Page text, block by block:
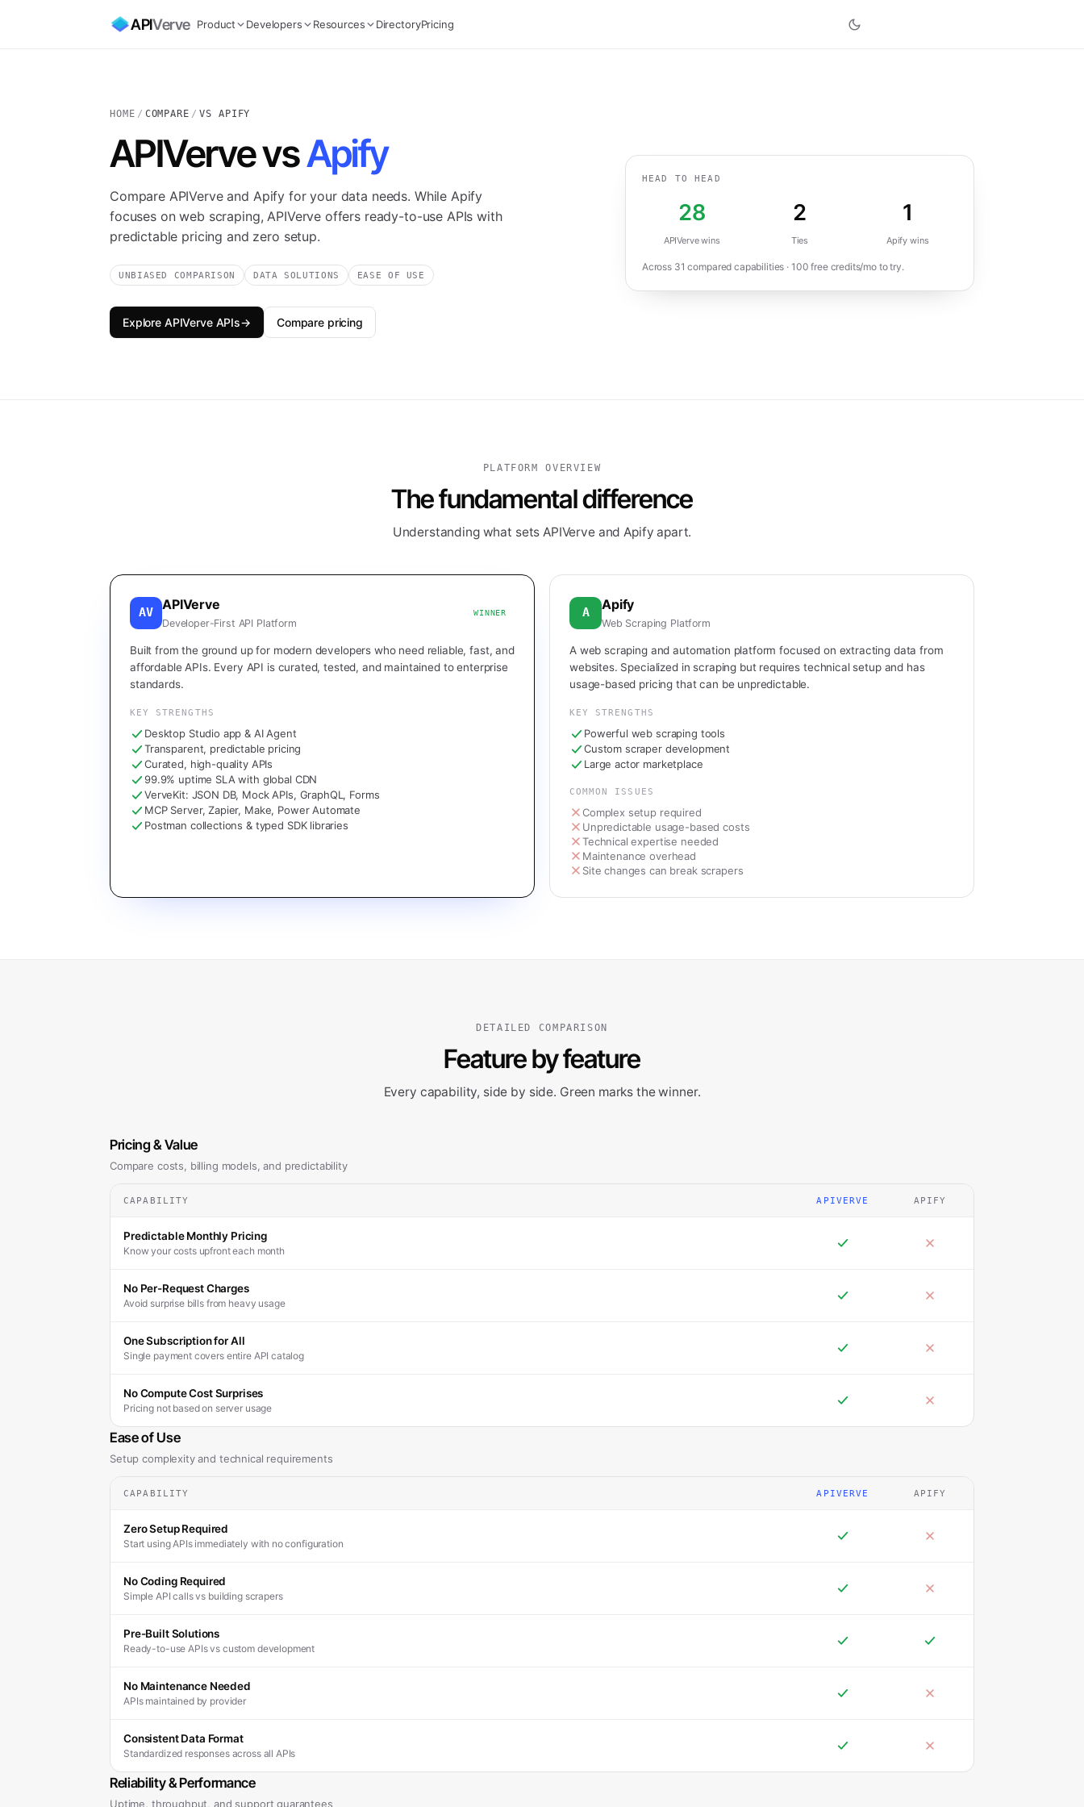
APIVerve Product Developers Resources DirectoryPricing
HOME / COMPARE / VS APIFY
APIVerve vsApify
Compare APIVerve and Apify for your data needs. While Apify
focuses on web scraping, APIVerve offers ready-to-use APIs with
predictable pricing and zero setup.
UNBIASED COMPARISON DATA SOLUTIONS EASE OF USE
Explore APIVerve APIs→ Compare pricing
HEAD TO HEAD
28
APIVerve wins
2
Ties
1
Apify wins
Across 31 compared capabilities · 100 free credits/mo to try.
PLATFORM OVERVIEW
The fundamental difference
Understanding what sets APIVerve and Apify apart.
AV APIVerve
Developer-First API Platform
WINNER
Built from the ground up for modern developers who need reliable, fast, and
affordable APIs. Every API is curated, tested, and maintained to enterprise
standards.
KEY STRENGTHS
Desktop Studio app & AI Agent
Transparent, predictable pricing
Curated, high-quality APIs
99.9% uptime SLA with global CDN
VerveKit: JSON DB, Mock APIs, GraphQL, Forms
MCP Server, Zapier, Make, Power Automate
Postman collections & typed SDK libraries
A Apify
Web Scraping Platform
A web scraping and automation platform focused on extracting data from
websites. Specialized in scraping but requires technical setup and has
usage-based pricing that can be unpredictable.
KEY STRENGTHS
Powerful web scraping tools
Custom scraper development
Large actor marketplace
COMMON ISSUES
Complex setup required
Unpredictable usage-based costs
Technical expertise needed
Maintenance overhead
Site changes can break scrapers
DETAILED COMPARISON
Feature by feature
Every capability, side by side. Green marks the winner.
Pricing & Value
Compare costs, billing models, and predictability
CAPABILITY APIVERVE APIFY
Predictable Monthly Pricing
Know your costs upfront each month
No Per-Request Charges
Avoid surprise bills from heavy usage
One Subscription for All
Single payment covers entire API catalog
No Compute Cost Surprises
Pricing not based on server usage
Ease of Use
Setup complexity and technical requirements
CAPABILITY APIVERVE APIFY
Zero Setup Required
Start using APIs immediately with no configuration
No Coding Required
Simple API calls vs building scrapers
Pre-Built Solutions
Ready-to-use APIs vs custom development
No Maintenance Needed
APIs maintained by provider
Consistent Data Format
Standardized responses across all APIs
Reliability & Performance
Uptime, throughput, and support guarantees